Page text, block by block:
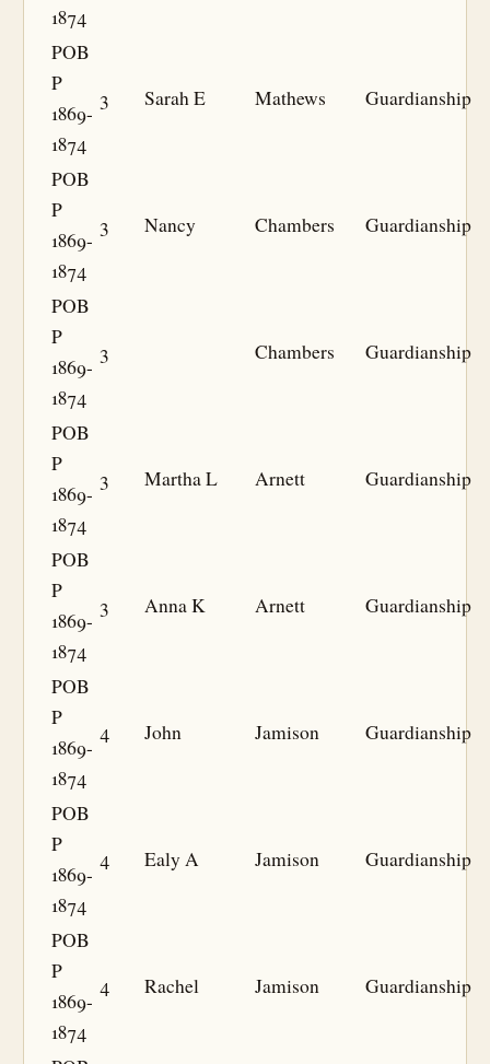
1874
POB
P
1869-
1874
3 Sarah E Mathews Guardianship
POB
P
1869-
1874
3 Nancy Chambers Guardianship
POB
P
1869-
1874
3 Chambers Guardianship
POB
P
1869-
1874
3 Martha L Arnett Guardianship
POB
P
1869-
1874
3 Anna K Arnett Guardianship
POB
P
1869-
1874
4 John Jamison Guardianship
POB
P
1869-
1874
4 Ealy A Jamison Guardianship
POB
P
1869-
1874
4 Rachel Jamison Guardianship